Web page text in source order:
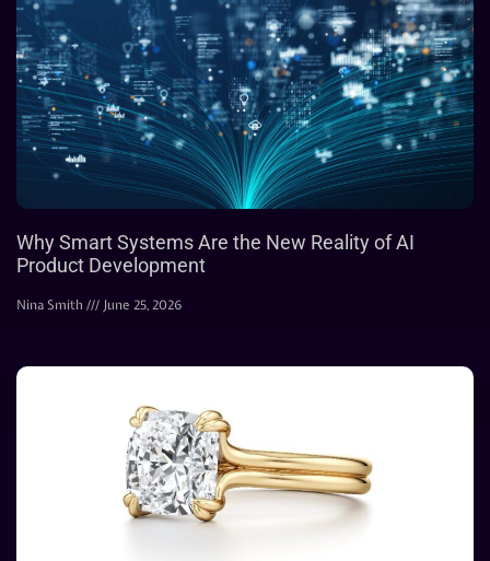
Why Smart Systems Are the New Reality of AI
Product Development
Nina Smith June 25, 2026